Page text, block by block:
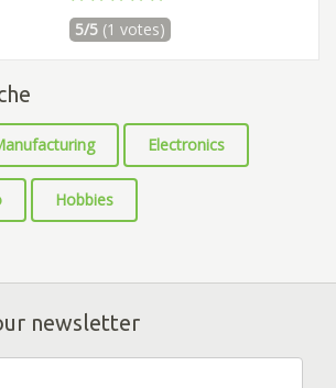
5/5 (1 votes)
Electronics
Hobbies
newsletter